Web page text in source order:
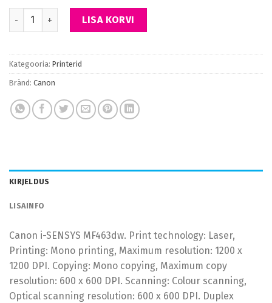
Printer Canon i-SENSYS MF463DW Mono DADF Duplex LAN
LISA KORVI
Kategooria: Printerid
Bränd: Canon
KIRJELDUS
LISAINFO
Canon i-SENSYS MF463dw. Print technology: Laser,
Printing: Mono printing, Maximum resolution: 1200 x
1200 DPI. Copying: Mono copying, Maximum copy
resolution: 600 x 600 DPI. Scanning: Colour scanning,
Optical scanning resolution: 600 x 600 DPI. Duplex